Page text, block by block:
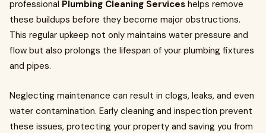
professional Plumbing Cleaning Services helps remove
these buildups before they become major obstructions.
This regular upkeep not only maintains water pressure and
flow but also prolongs the lifespan of your plumbing fixtures
and pipes.
Neglecting maintenance can result in clogs, leaks, and even
water contamination. Early cleaning and inspection prevent
these issues, protecting your property and saving you from